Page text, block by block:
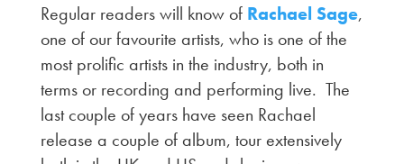
Regular readers will know of Rachael Sage,
one of our favourite artists, who is one of the
most prolific artists in the industry, both in
terms or recording and performing live. The
last couple of years have seen Rachael
release a couple of album, tour extensively